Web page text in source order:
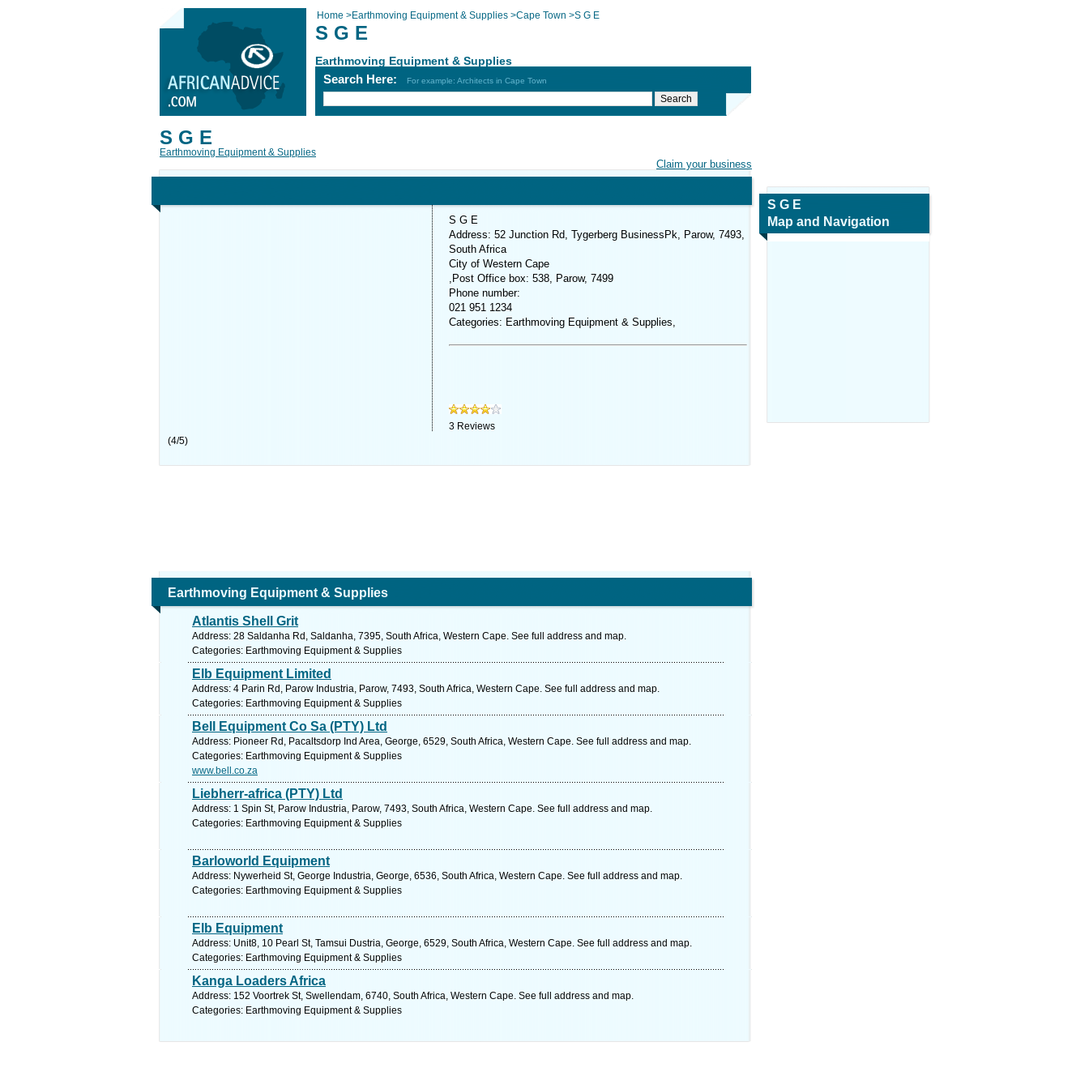
Home >Earthmoving Equipment & Supplies >Cape Town >S G E
S G E
Earthmoving Equipment & Supplies
Search Here: For example: Architects in Cape Town
Claim your business
S G E
Earthmoving Equipment & Supplies
S G E
Address: 52 Junction Rd, Tygerberg BusinessPk, Parow, 7493,
South Africa
City of Western Cape
,Post Office box: 538, Parow, 7499
Phone number:
021 951 1234
Categories: Earthmoving Equipment & Supplies,
3 Reviews
(4/5)
Earthmoving Equipment & Supplies
Atlantis Shell Grit
Address: 28 Saldanha Rd, Saldanha, 7395, South Africa, Western Cape. See full address and map.
Categories: Earthmoving Equipment & Supplies
Elb Equipment Limited
Address: 4 Parin Rd, Parow Industria, Parow, 7493, South Africa, Western Cape. See full address and map.
Categories: Earthmoving Equipment & Supplies
Bell Equipment Co Sa (PTY) Ltd
Address: Pioneer Rd, Pacaltsdorp Ind Area, George, 6529, South Africa, Western Cape. See full address and map.
Categories: Earthmoving Equipment & Supplies
www.bell.co.za
Liebherr-africa (PTY) Ltd
Address: 1 Spin St, Parow Industria, Parow, 7493, South Africa, Western Cape. See full address and map.
Categories: Earthmoving Equipment & Supplies
Barloworld Equipment
Address: Nywerheid St, George Industria, George, 6536, South Africa, Western Cape. See full address and map.
Categories: Earthmoving Equipment & Supplies
Elb Equipment
Address: Unit8, 10 Pearl St, Tamsui Dustria, George, 6529, South Africa, Western Cape. See full address and map.
Categories: Earthmoving Equipment & Supplies
Kanga Loaders Africa
Address: 152 Voortrek St, Swellendam, 6740, South Africa, Western Cape. See full address and map.
Categories: Earthmoving Equipment & Supplies
S G E
Map and Navigation